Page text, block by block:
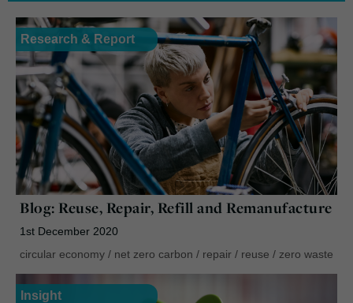
Research & Report
Blog: Reuse, Repair, Refill and Remanufacture
1st December 2020
circular economy / net zero carbon / repair / reuse / zero waste
Insight